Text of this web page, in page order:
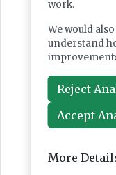
work.
We would
understand
Reject
Accept
More